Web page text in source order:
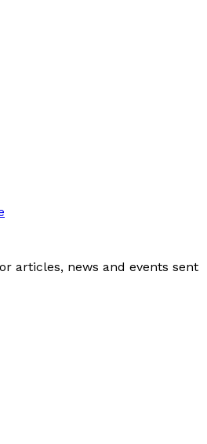
articles, news and events sent